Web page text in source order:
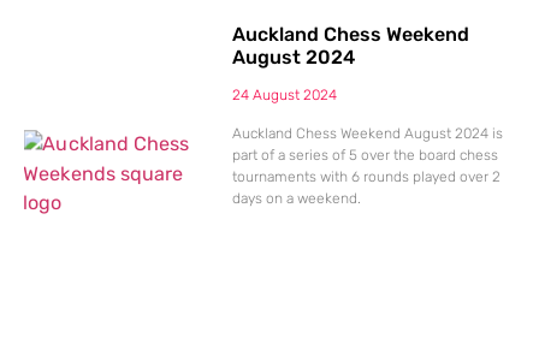
Auckland Chess Weekend
August 2024
24 August 2024
Auckland Chess Weekend August 2024 is
part of a series of 5 over the board chess
tournaments with 6 rounds played over 2
days on a weekend.